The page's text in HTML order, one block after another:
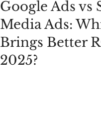
Google Ads vs
Media Ads:
Brings Better
2025?